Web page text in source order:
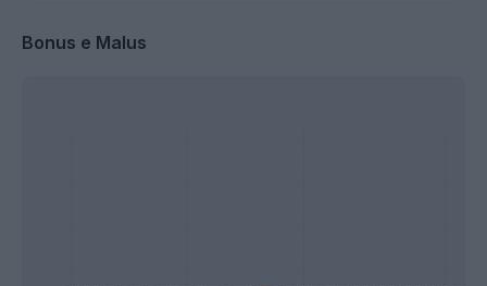
Bonus e Malus